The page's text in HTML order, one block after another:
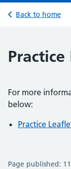
Back to home
For more
below:
Practice
Page published: